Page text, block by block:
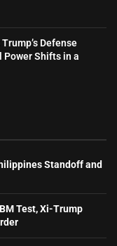
Defense
Power Shifts in a
Standoff and
Test, Xi-Trump